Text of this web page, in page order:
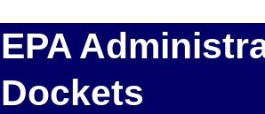
EPA
Dockets